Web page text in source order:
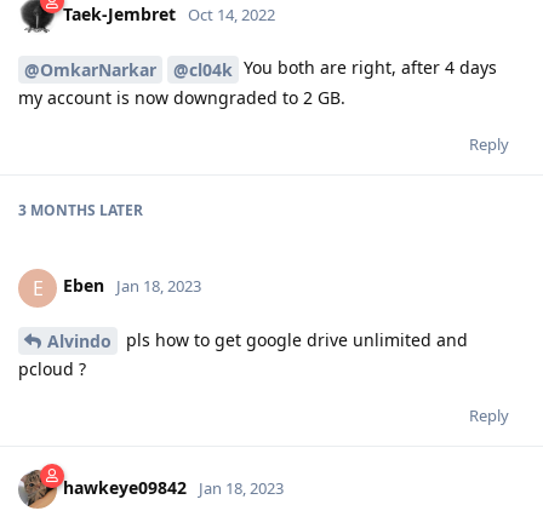
Taek-Jembret Oct 14, 2022
@OmkarNarkar @cl04k You both are right, after 4 days
my account is now downgraded to 2 GB.
Reply
3 MONTHS LATER
E Eben Jan 18, 2023
Alvindo
pls how to get google drive unlimited and
pcloud ?
Reply
hawkeye09842 Jan 18, 2023